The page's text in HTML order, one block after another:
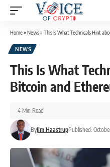
Home» News» This Is What Technicals Hint
NEWS
This Is What
Bitcoin and
ByJim HaastrupPublished:
4 Min Read